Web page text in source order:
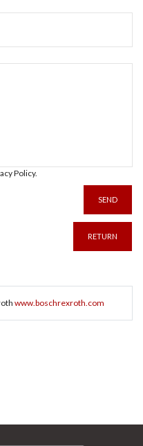
Policy.
SEND
RETURN
www.boschrexroth.com